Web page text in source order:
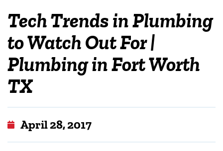
Tech Trends in Plumbing
to Watch Out For |
Plumbing in Fort Worth
TX
April 28, 2017